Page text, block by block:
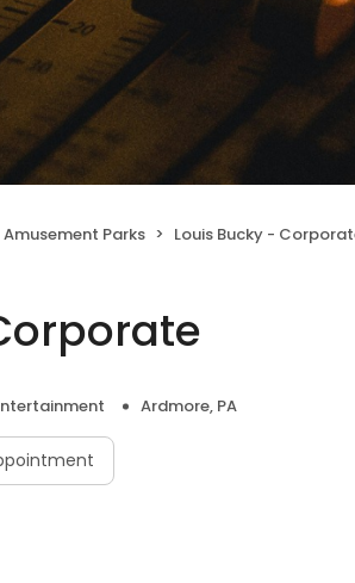
Amusement Parks Louis Bucky -
Ardmore, PA